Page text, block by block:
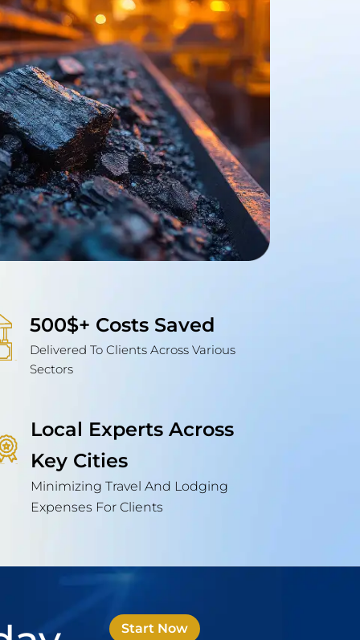
500$+ Costs Saved
Delivered To Clients Across Various
Sectors
Local Experts Across
Key Cities
Minimizing Travel And Lodging
Expenses For Clients
Start Now